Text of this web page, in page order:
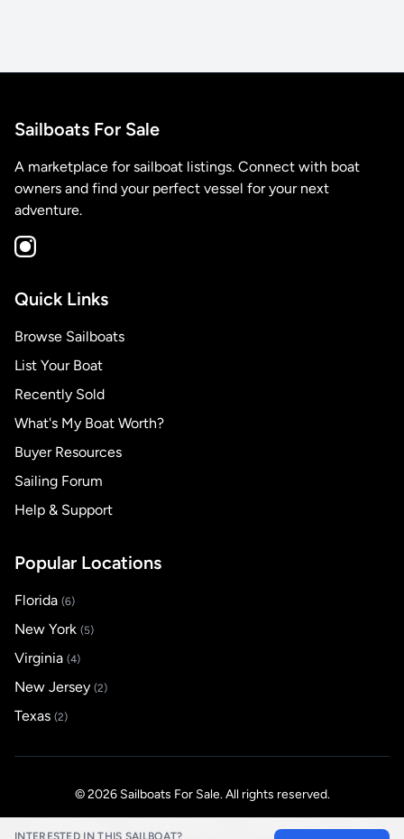
INTERESTED IN THIS SAILBOAT?
Sailboats For Sale
A marketplace for sailboat listings. Connect with boat
owners and find your perfect vessel for your next
adventure.
Quick Links
Browse Sailboats
List Your Boat
Recently Sold
What's My Boat Worth?
Buyer Resources
Sailing Forum
Help & Support
Popular Locations
Florida (6)
New York (5)
Virginia (4)
New Jersey (2)
Texas (2)
© 2026 Sailboats For Sale. All rights reserved.
Fraud Warning Help